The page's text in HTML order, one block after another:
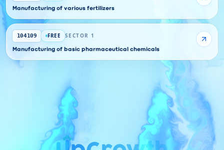
Manufacturing of various fertilizers
104109 FREE SECTOR 1
Manufacturing of basic pharmaceutical chemicals